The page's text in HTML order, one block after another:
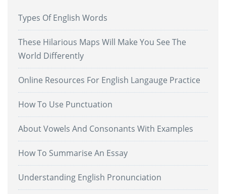
Types Of English Words
These Hilarious Maps Will Make You See The
World Differently
Online Resources For English Langauge Practice
How To Use Punctuation
About Vowels And Consonants With Examples
How To Summarise An Essay
Understanding English Pronunciation